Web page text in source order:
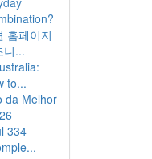
홈페이지
니...
to...
da Melhor
334